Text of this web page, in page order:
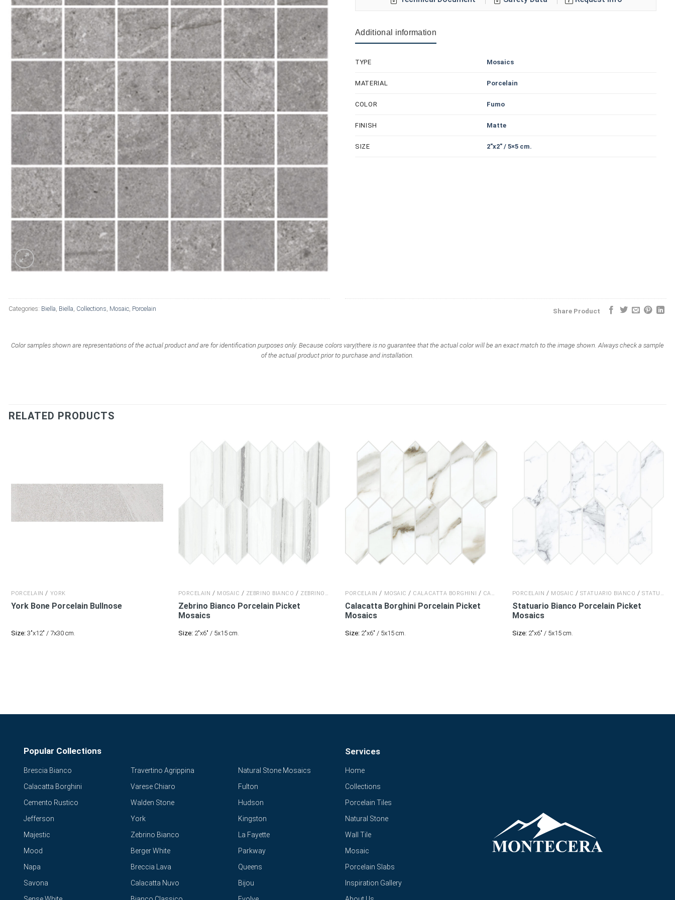
Additional information
TYPE Mosaics
MATERIAL Porcelain
COLOR Fumo
FINISH Matte
SIZE 2"x2" / 5×5 cm.
Categories: Biella, Biella, Collections, Mosaic, Porcelain Share Product
Color samples shown are representations of the actual product and are for identification purposes only. Because colors vary|there is no guarantee that the actual color will be an exact match to the image shown. Always check a sample
of the actual product prior to purchase and installation.
RELATED PRODUCTS
PORCELAIN / YORK
York Bone Porcelain Bullnose
Size: 3"x12" / 7x30 cm.
PORCELAIN / MOSAIC / ZEBRINO BIANCO / ZEBRINO BIANCO
Zebrino Bianco Porcelain Picket
Mosaics
Size:2"x6" / 5x15 cm.
PORCELAIN / MOSAIC / CALACATTA BORGHINI / CALACATTA BORGHINI
Calacatta Borghini Porcelain Picket
Mosaics
Size: 2"x6" / 5x15 cm.
PORCELAIN / MOSAIC / STATUARIO BIANCO /STATUARIO BIANCO
Statuario Bianco Porcelain Picket
Mosaics
Size:2"x6" / 5x15 cm.
Popular Collections
Brescia Bianco
Calacatta Borghini
Cemento Rustico
Jefferson
Majestic
Mood
Napa
Savona
Travertino Agrippina
Varese Chiaro
Walden Stone
York
Zebrino Bianco
Berger White
Breccia Lava
Calacatta Nuvo
Natural Stone Mosaics
Fulton
Hudson
Kingston
La Fayette
Parkway
Queens
Bijou
Services
Home
Collections
Porcelain Tiles
Natural Stone
Wall Tile
Mosaic
Porcelain Slabs
Inspiration Gallery